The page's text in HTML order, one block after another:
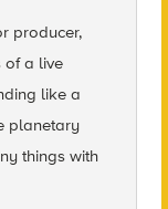
producer,
of a live
like a
planetary
things with